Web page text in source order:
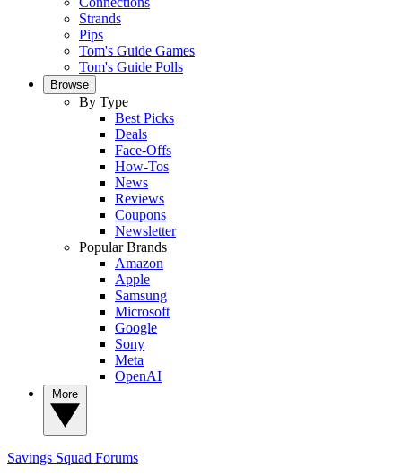
Strands
Pips
Tom's Guide Games
Tom's Guide Polls
Browse
By Type
Best Picks
Deals
Face-Offs
How-Tos
News
Reviews
Coupons
Newsletter
Popular Brands
Amazon
Apple
Samsung
Microsoft
Google
Sony
Meta
OpenAI
Savings Squad Forums